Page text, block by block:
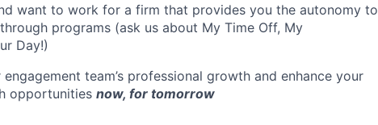
want to work for a firm that provides you the autonomy to
programs (ask us about My Time Off, My
Day!)
team’s professional growth and enhance your
opportunities now, for tomorrow